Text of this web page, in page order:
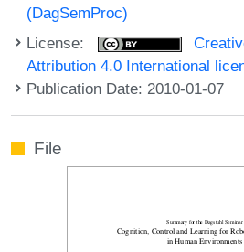
(DagSemProc)
License:
Attribution 4.0 International
Publication Date: 2010-01-07
File